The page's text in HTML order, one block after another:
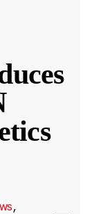
,